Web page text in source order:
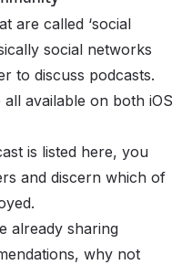
are called ‘social
social networks
to discuss podcasts.
available on both iOS
is listed here, you
and discern which of
already sharing
why not